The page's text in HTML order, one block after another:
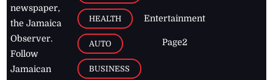
newspaper,
the Jamaica
Observer.
Follow
Jamaican
HEALTH
AUTO
BUSINESS
Entertainment
Page2